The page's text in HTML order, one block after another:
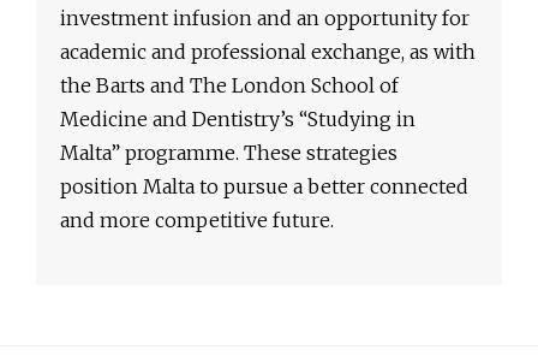
investment infusion and an opportunity for
academic and professional exchange, as with
the Barts and The London School of
Medicine and Dentistry’s “Studying in
Malta” programme. These strategies
position Malta to pursue a better connected
and more competitive future.